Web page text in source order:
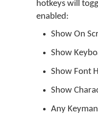
hotkeys will
enabled:
Show On
Show
Show Font
Show
Any